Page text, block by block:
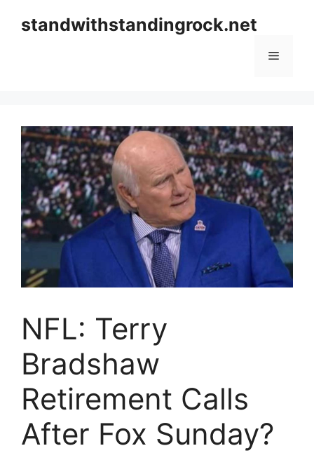
standwithstandingrock.net
Menu
NFL: Terry
Bradshaw
Retirement Calls
After Fox Sunday?